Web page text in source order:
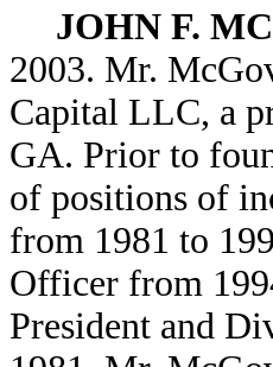
JOHN F.
2003. Mr.
Capital LLC, a
GA. Prior to
of positions of
from 1981 to
Officer from
President and